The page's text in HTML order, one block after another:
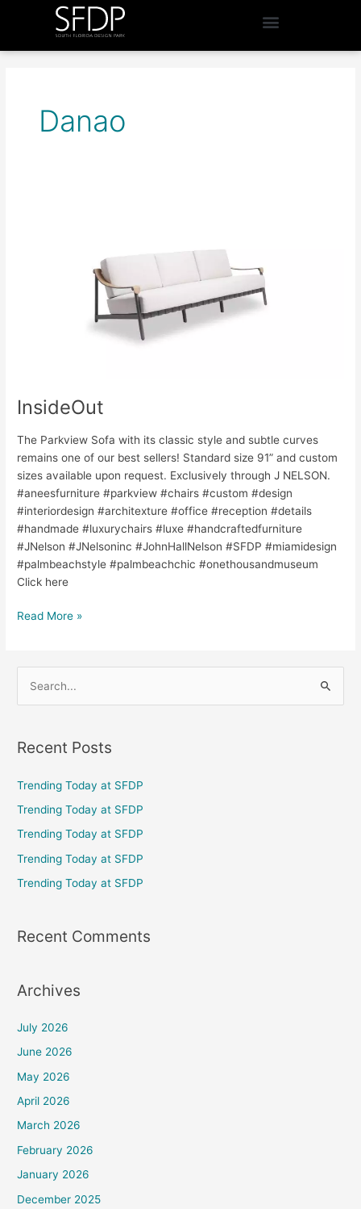
Danao
InsideOut
The Parkview Sofa with its classic style and subtle curves
remains one of our best sellers! Standard size 91” and custom
sizes available upon request. Exclusively through J NELSON.
#aneesfurniture #parkview #chairs #custom #design
#interiordesign #architexture #office #reception #details
#handmade #luxurychairs #luxe #handcraftedfurniture
#JNelson #JNelsoninc #JohnHallNelson #SFDP #miamidesign
#palmbeachstyle #palmbeachchic #onethousandmuseum
Click here
Read More »
r
o
r
:
Recent Posts
Trending Today at SFDP
Trending Today at SFDP
Trending Today at SFDP
Trending Today at SFDP
Trending Today at SFDP
Recent Comments
Archives
July 2026
June 2026
May 2026
April 2026
March 2026
February 2026
January 2026
December 2025